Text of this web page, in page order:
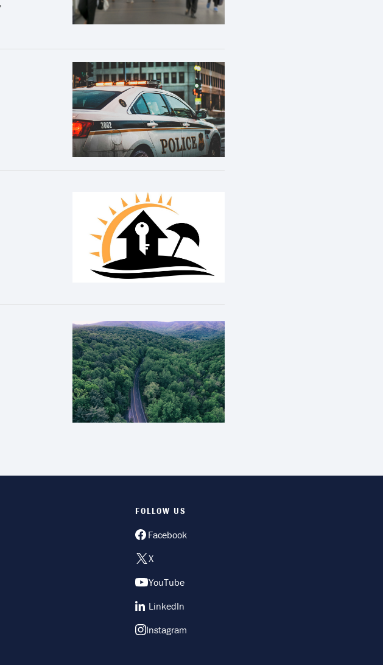
FOLLOW US
Facebook
X
YouTube
LinkedIn
Instagram